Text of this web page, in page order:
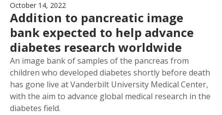
October 14, 2022
Addition to pancreatic image
bank expected to help advance
diabetes research worldwide
An image bank of samples of the pancreas from
children who developed diabetes shortly before death
has gone live at Vanderbilt University Medical Center,
with the aim to advance global medical research in the
diabetes field.